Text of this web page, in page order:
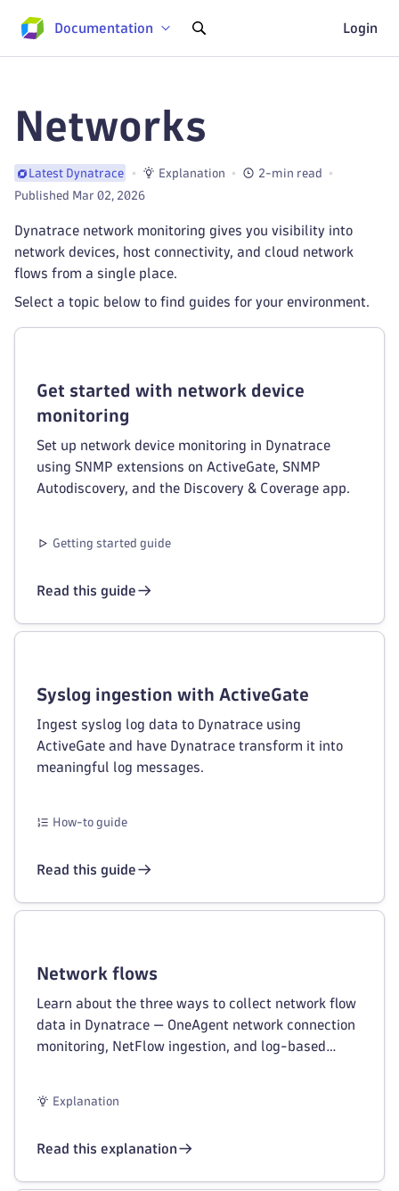
Documentation Login
Networks
Latest Dynatrace Explanation
2-min read
Published Mar 02, 2026
Dynatrace network monitoring gives you visibility into
network devices, host connectivity, and cloud network
flows from a single place.
Select a topic below to find guides for your environment.
Get started with network device
monitoring
Set up network device monitoring in Dynatrace
using SNMP extensions on ActiveGate, SNMP
Autodiscovery, and the Discovery & Coverage app.
Getting started guide
Read this guide
Syslog ingestion with ActiveGate
Ingest syslog log data to Dynatrace using
ActiveGate and have Dynatrace transform it into
meaningful log messages.
How-to guide
Read this guide
Network flows
Learn about the three ways to collect network flow
data in Dynatrace — OneAgent network connection
monitoring, NetFlow ingestion, and log-based
Explanation
Read this explanation